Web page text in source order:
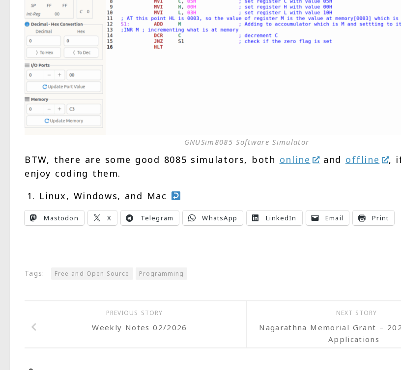
GNUSim8085 Software Simulator
BTW, there are some good 8085 simulators, both online and offline
,
enjoy coding them.
Linux, Windows, and Mac
Mastodon X Telegram WhatsApp LinkedIn Email Print
Tags: Free and Open Source Programming
NEXT STORY
Nagarathna Memorial Grant –
Applications
PREVIOUS STORY
Weekly Notes 02/2026